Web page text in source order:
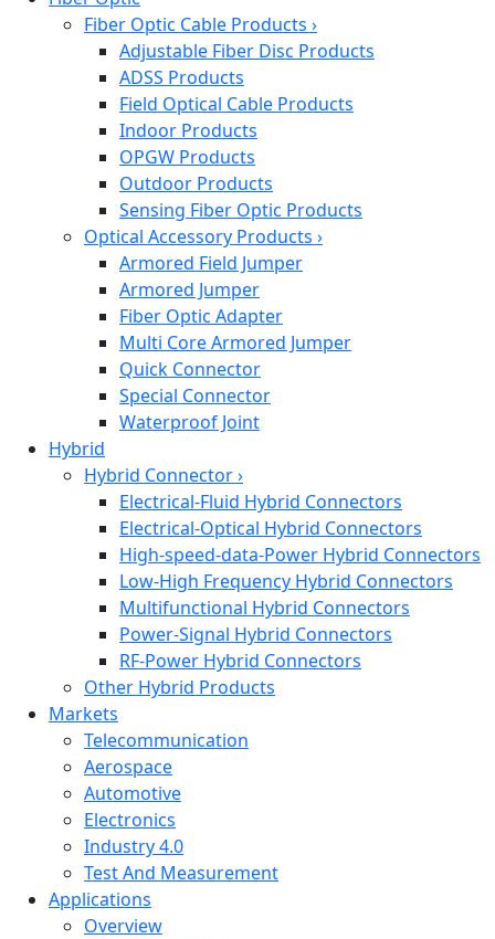
Fiber Optic Cable Products ›
Adjustable Fiber Disc Products
ADSS Products
Field Optical Cable Products
Indoor Products
OPGW Products
Outdoor Products
Sensing Fiber Optic Products
Optical Accessory Products ›
Armored Field Jumper
Armored Jumper
Fiber Optic Adapter
Multi Core Armored Jumper
Quick Connector
Special Connector
Waterproof Joint
Hybrid
Hybrid Connector›
Electrical-Fluid Hybrid Connectors
Electrical-Optical Hybrid Connectors
High-speed-data-Power Hybrid Connectors
Low-High Frequency Hybrid Connectors
Multifunctional Hybrid Connectors
Power-Signal Hybrid Connectors
RF-Power Hybrid Connectors
Other Hybrid Products
Markets
Telecommunication
Aerospace
Automotive
Electronics
Industry 4.0
Test And Measurement
Applications
Overview